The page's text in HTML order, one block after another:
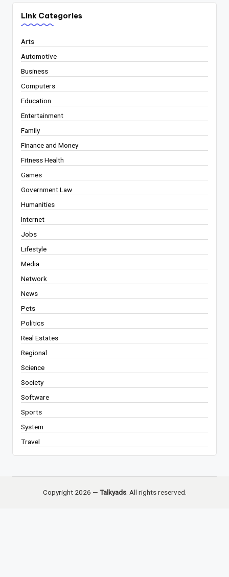
Link Categories
Arts
Automotive
Business
Computers
Education
Entertainment
Family
Finance and Money
Fitness Health
Games
Government Law
Humanities
Internet
Jobs
Lifestyle
Media
Network
News
Pets
Politics
Real Estates
Regional
Science
Society
Software
Sports
System
Travel
Copyright 2026 — Talkyads. All rights reserved.